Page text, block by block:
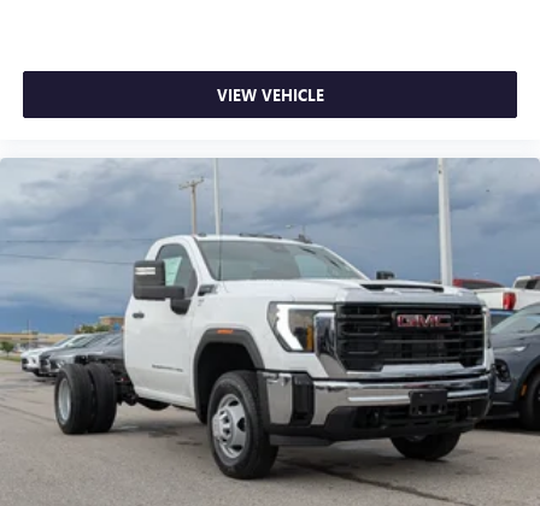
VIEW VEHICLE